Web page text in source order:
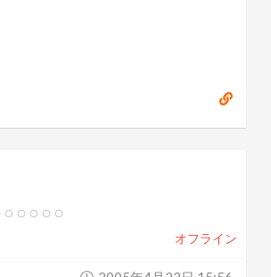
オフライン